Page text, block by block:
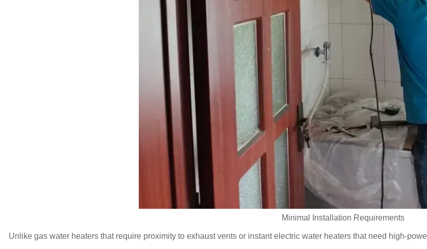
Minimal Installation Requirements
Unlike gas water heaters that require proximity to exhaust vents or instant electric water heaters that need high-